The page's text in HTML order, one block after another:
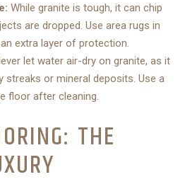
While granite is tough, it can chip
are dropped. Use area rugs in
extra layer of protection.
let water air-dry on granite, as it
streaks or mineral deposits. Use a
floor after cleaning.
THE